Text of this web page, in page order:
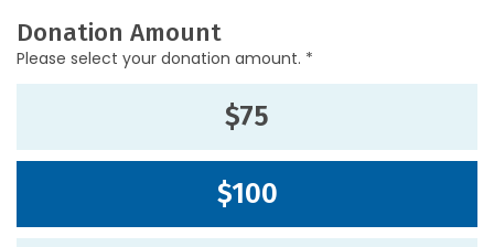
Donation Amount
Please select your donation amount. *
$75
$100